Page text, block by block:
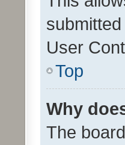
User
Top
Why
The